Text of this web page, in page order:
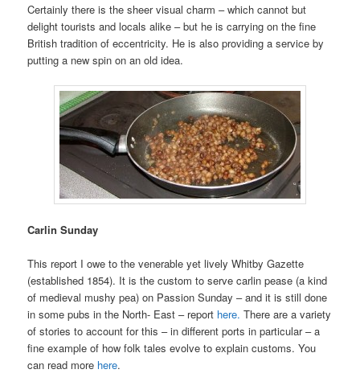
Certainly there is the sheer visual charm – which cannot but
delight tourists and locals alike – but he is carrying on the fine
British tradition of eccentricity. He is also providing a service by
putting a new spin on an old idea.
Carlin Sunday
This report I owe to the venerable yet lively Whitby Gazette
(established 1854). It is the custom to serve carlin pease (a kind
of medieval mushy pea) on Passion Sunday – and it is still done
in some pubs in the North- East – report here. There are a variety
of stories to account for this – in different ports in particular – a
fine example of how folk tales evolve to explain customs. You
can read more here.